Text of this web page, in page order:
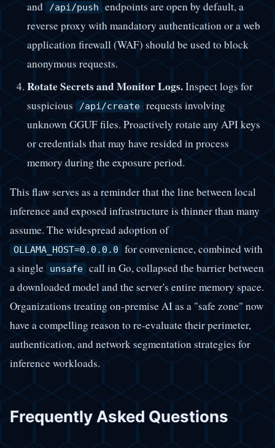
and /api/push endpoints are open by default, a
reverse proxy with mandatory authentication or a web
application firewall (WAF) should be used to block
anonymous requests.
Rotate Secrets and Monitor Logs.Inspect logs for
suspicious /api/create requests involving
unknown GGUF files. Proactively rotate any API keys
or credentials that may have resided in process
memory during the exposure period.
This flaw serves as a reminder that the line between local
inference and exposed infrastructure is thinner than many
assume. The widespread adoption of
OLLAMA_HOST=0.0.0.0
for convenience, combined with
a single unsafe call in Go, collapsed the barrier between
a downloaded model and the server's entire memory space.
Organizations treating on-premise AI as a "safe zone" now
have a compelling reason to re-evaluate their perimeter,
authentication, and network segmentation strategies for
inference workloads.
Frequently Asked Questions